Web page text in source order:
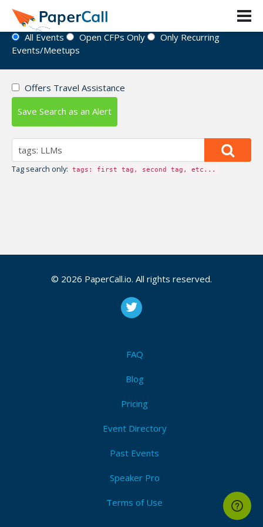
Event Directory
All Events Open CFPs Only
Only Recurring
Events/Meetups
Offers Travel Assistance
Save Search as an Alert
Tag search only: tags: first tag, second tag, etc...
© 2026 PaperCall.io. All rights reserved.
FAQ
Blog
Pricing
Event Directory
Past Events
Speaker Pro
Terms of Use